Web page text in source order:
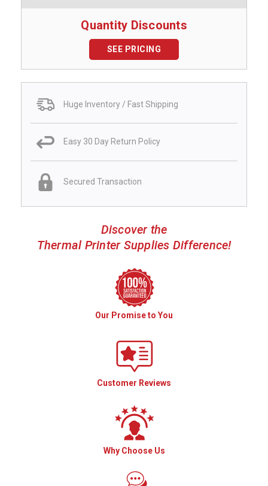
Quantity Discounts
SEE PRICING
Huge Inventory / Fast Shipping
Easy 30 Day Return Policy
Secured Transaction
Discover the
Thermal Printer Supplies Difference!
Our Promise to You
Customer Reviews
Why Choose Us